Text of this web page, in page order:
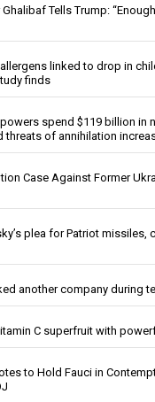
Tells Trump:
linked to drop in
finds
spend $119 billion in
threats of annihilation
Case Against Former
plea for Patriot missiles,
another company during
C superfruit with
to Hold Fauci in